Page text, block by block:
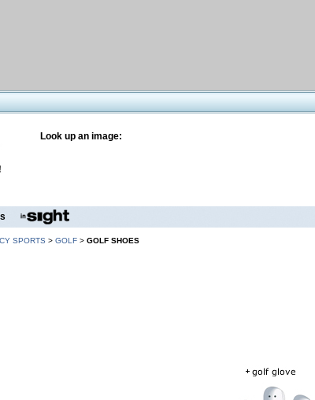
Look up an image:
SPORTS > GOLF > GOLF SHOES